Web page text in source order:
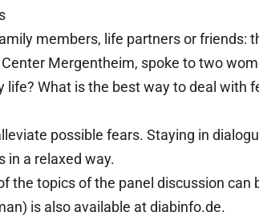
members, life partners or
Mergentheim, spoke to two
What is the best way to deal
possible fears. Staying in
in a relaxed way.
the topics of the panel discussion can
is also available at diabinfo.de.